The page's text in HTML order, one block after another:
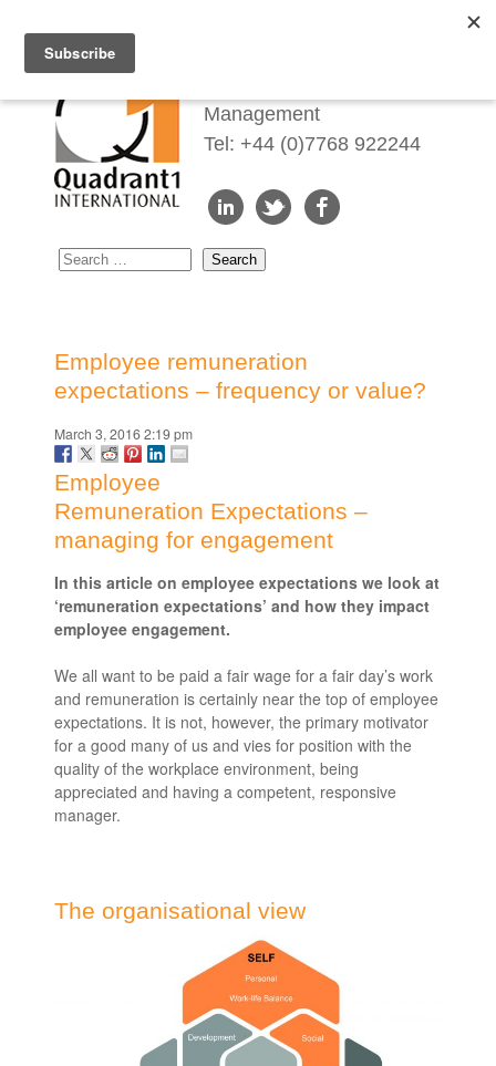
Management
Tel: +44 (0)7768 922244
Employee remuneration
expectations – frequency or value?
March 3, 2016 2:19 pm
Employee
Remuneration Expectations –
managing for engagement
In this article on employee expectations we look at
‘remuneration expectations’ and how they impact
employee engagement.
We all want to be paid a fair wage for a fair day’s work
and remuneration is certainly near the top of employee
expectations. It is not, however, the primary motivator
for a good many of us and vies for position with the
quality of the workplace environment, being
appreciated and having a competent, responsive
manager.
The organisational view